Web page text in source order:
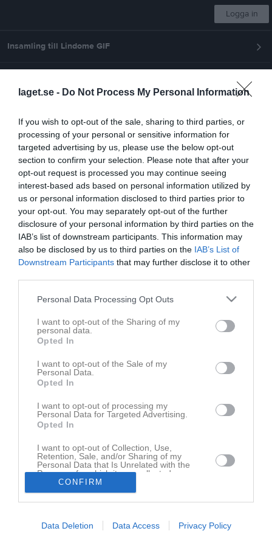
laget.se - Do Not Process My Personal Information
If you wish to opt-out of the sale, sharing to third parties, or
processing of your personal or sensitive information for
targeted advertising by us, please use the below opt-out
section to confirm your selection. Please note that after your
opt-out request is processed you may continue seeing
interest-based ads based on personal information utilized by
us or personal information disclosed to third parties prior to
your opt-out. You may separately opt-out of the further
disclosure of your personal information by third parties on the
IAB’s list of downstream participants. This information may
also be disclosed by us to third parties on the IAB’s List of
Downstream Participants that may further disclose it to other
Personal Data Processing Opt Outs
I want to opt-out of the Sharing of my
personal data.
Opted In
I want to opt-out of the Sale of my
Personal Data.
Opted In
I want to opt-out of processing my
Personal Data for Targeted Advertising.
Opted In
I want to opt-out of Collection, Use,
Retention, Sale, and/or Sharing of my
Personal Data that Is Unrelated with the
Purposes for which it was collected.
Opted InCONFIRM
Data Deletion Data Access Privacy Policy
Logga in
Insamling till Lindome GIF
Start Laget Kalender Serier Bilder Video Gästbok
Nästa match
Älvängens/Ahlafors/Nol
12 aug, 20:00Älvevi 2 Konstgräs
Pojkar 2011(15 år) Medel Grupp B
Översikt & tabell
Matcher
Spelarstatistik
Match
Hjuviks AIK
5 - 2
18 juni 2026
20:00
Lindome GIF Vit
Referat
Inget referat skrivet